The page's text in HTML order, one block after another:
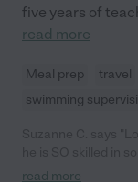
five years of
read more
Meal prep travel
swimming
plays the ukulele,
read more